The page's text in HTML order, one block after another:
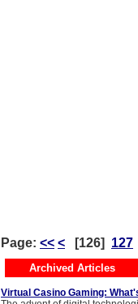
Page: << < [126] 127
Archived Articles
Virtual Casino Gaming: